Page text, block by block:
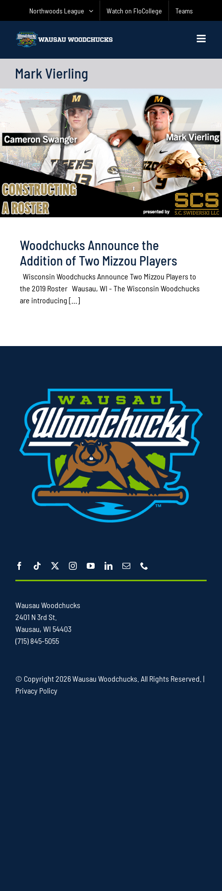
Northwoods League Watch on FloCollege Teams
Mark Vierling
Woodchucks Announce the
Addition of Two Mizzou Players
Wisconsin Woodchucks Announce Two Mizzou Players to
the 2019 Roster Wausau, WI - The Wisconsin Woodchucks
are introducing [...]
Wausau Woodchucks
2401 N 3rd St.
Wausau, WI 54403
(715) 845-5055
© Copyright2026 Wausau Woodchucks. All Rights Reserved. |
Privacy Policy